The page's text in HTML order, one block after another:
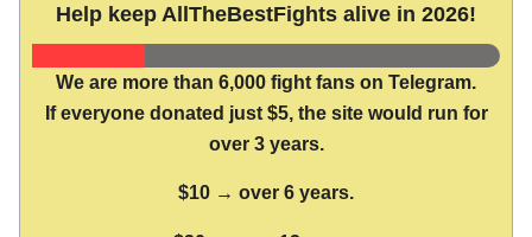
Help keep AllTheBestFights alive in 2026!
We are more than 6,000 fight fans on Telegram.
If everyone donated just $5, the site would run for
over 3 years.
$10 → over 6 years.